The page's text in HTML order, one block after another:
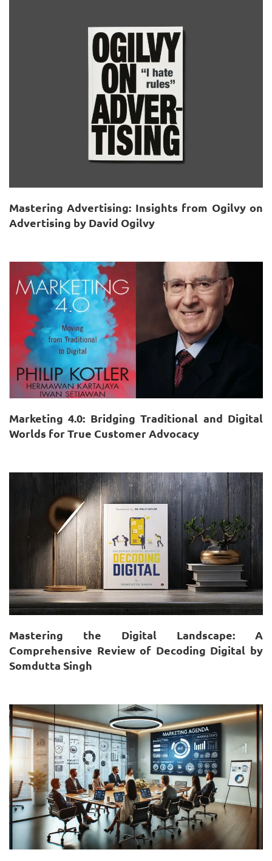
Mastering Advertising: Insights from Ogilvy on
Advertising by David Ogilvy
Marketing 4.0: Bridging Traditional and Digital
Worlds for True Customer Advocacy
Mastering the Digital Landscape: A
Comprehensive Review of Decoding Digital by
Somdutta Singh